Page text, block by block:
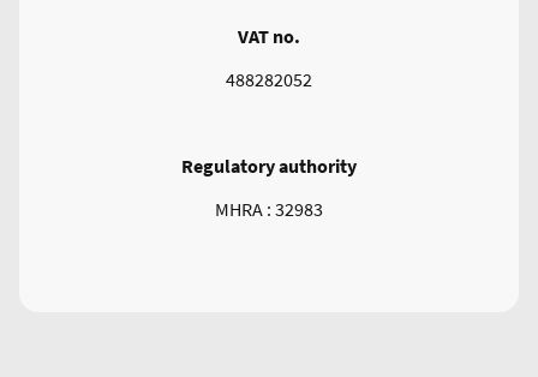
VAT no.
488282052
Regulatory authority
MHRA : 32983